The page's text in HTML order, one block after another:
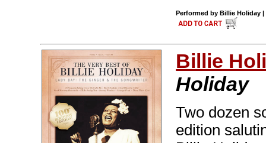
Performed by Billie Holiday |
Billie
Holiday
Two dozen
edition